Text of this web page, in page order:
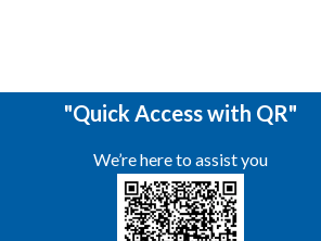
"Quick Access with QR"
We’re here to assist you